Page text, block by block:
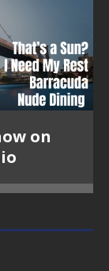
on